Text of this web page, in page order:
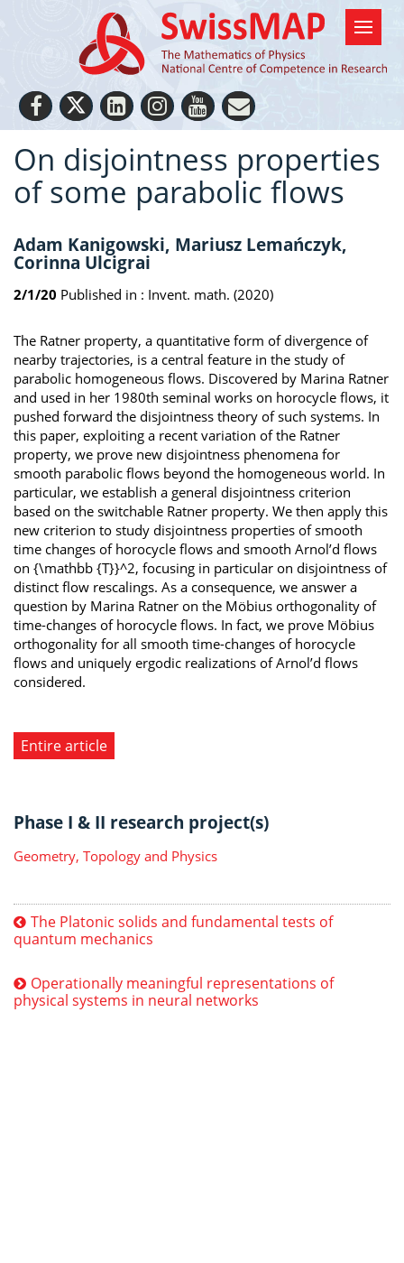
On disjointness properties
of some parabolic flows
Adam Kanigowski, Mariusz Lemańczyk,
Corinna Ulcigrai
2/1/20 Published in : Invent. math. (2020)
The Ratner property, a quantitative form of divergence of
nearby trajectories, is a central feature in the study of
parabolic homogeneous flows. Discovered by Marina Ratner
and used in her 1980th seminal works on horocycle flows, it
pushed forward the disjointness theory of such systems. In
this paper, exploiting a recent variation of the Ratner
property, we prove new disjointness phenomena for
smooth parabolic flows beyond the homogeneous world. In
particular, we establish a general disjointness criterion
based on the switchable Ratner property. We then apply this
new criterion to study disjointness properties of smooth
time changes of horocycle flows and smooth Arnol’d flows
on {\mathbb {T}}^2, focusing in particular on disjointness of
distinct flow rescalings. As a consequence, we answer a
question by Marina Ratner on the Möbius orthogonality of
time-changes of horocycle flows. In fact, we prove Möbius
orthogonality for all smooth time-changes of horocycle
flows and uniquely ergodic realizations of Arnol’d flows
considered.
Entire article
Phase I & II research project(s)
Geometry, Topology and Physics
The Platonic solids and fundamental tests of
quantum mechanics
Operationally meaningful representations of
physical systems in neural networks